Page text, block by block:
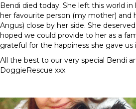
Bendi died today. She left this world
her favourite person (my mother) and
Angus) close by her side. She
hoped we could provide to her as a
grateful for the happiness she gave us
All the best to our very special Bendi
DoggieRescue xxx